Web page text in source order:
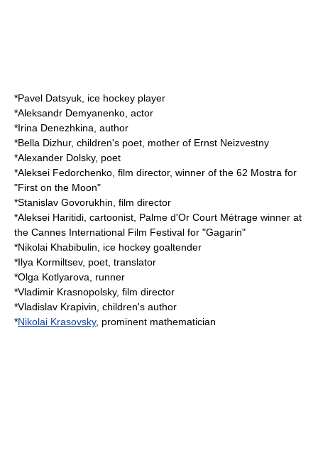
*Pavel Datsyuk , ice hockey player
*Aleksandr Demyanenko , actor
*Irina Denezhkina , author
*Bella Dizhur, children's poet, mother of Ernst Neizvestny
*Alexander Dolsky, poet
*Aleksei Fedorchenko , film director, winner of the 62 Mostra for
"First on the Moon"
*Stanislav Govorukhin , film director
*Aleksei Haritidi , cartoonist, Palme d'Or Court Métrage winner at
the Cannes International Film Festival for "Gagarin"
*Nikolai Khabibulin , ice hockey goaltender
*Ilya Kormiltsev, poet, translator
*Olga Kotlyarova , runner
*Vladimir Krasnopolsky, film director
*Vladislav Krapivin , children's author
*Nikolai Krasovsky, prominent mathematician